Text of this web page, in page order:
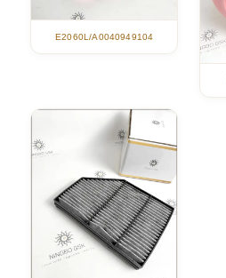
E2060L/A0040949104